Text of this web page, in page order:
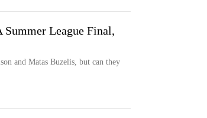
League Final,
and Matas Buzelis, but can they